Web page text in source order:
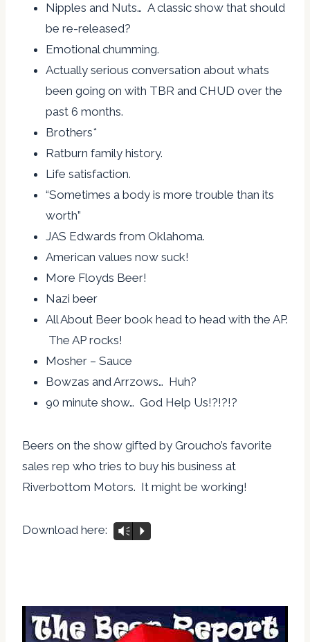
Nipples and Nuts… A classic show that should
be re-released?
Emotional chumming.
Actually serious conversation about whats
been going on with TBR and CHUD over the
past 6 months.
Brothers*
Ratburn family history.
Life satisfaction.
“Sometimes a body is more trouble than its
worth”
JAS Edwards from Oklahoma.
American values now suck!
More Floyds Beer!
Nazi beer
All About Beer book head to head with the AP.
The AP rocks!
Mosher – Sauce
Bowzas and Arrzows… Huh?
90 minute show… God Help Us!?!?!?
Beers on the show gifted by Groucho’s favorite
sales rep who tries to buy his business at
Riverbottom Motors. It might be working!
Download here: Vm P